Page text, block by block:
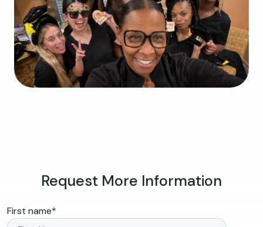
Request More Information
First name*